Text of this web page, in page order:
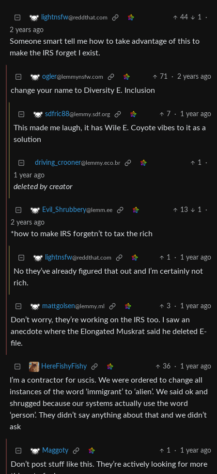
lightnsfw@reddthat.com 44 1
·
2 years ago
Someone smart tell me how to take advantage of this to
make the IRS forget I exist.
ogler@lemmynsfw.com 71 · 2 years ago
change your name to Diversity E. Inclusion
sdfric88@lemmy.sdf.org 7 · 1 year ago
This made me laugh, it has Wile E. Coyote vibes to it as a
solution
driving_crooner@lemmy.eco.br 1
·
1 year ago
deleted by creator
Evil_Shrubbery@lemm.ee 13 1
·
2 years ago
*how to make IRS forgetn’t to tax the rich
lightnsfw@reddthat.com 1 · 1 year ago
No they’ve already figured that out and I’m certainly not
rich.
mattgolsen@lemmy.ml 3 · 1 year ago
Don’t worry, they’re working on the IRS too. I saw an
anecdote where the Elongated Muskrat said he deleted E-
file.
HereFishyFishy 36 · 1 year ago
I’m a contractor for uscis. We were ordered to change all
instances of the word ‘immigrant’ to ‘alien’. We said ok and
shrugged because our systems actually use the word
‘person’. They didn’t say anything about that and we didn’t
ask
Maggoty 1 · 1 year ago
Don’t post stuff like this. They’re actively looking for more